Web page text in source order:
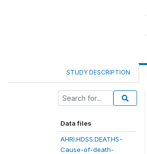
STUDY DESCRIPTION
Data files
AHRI.HDSS.DEATHS-
Cause-of-death-